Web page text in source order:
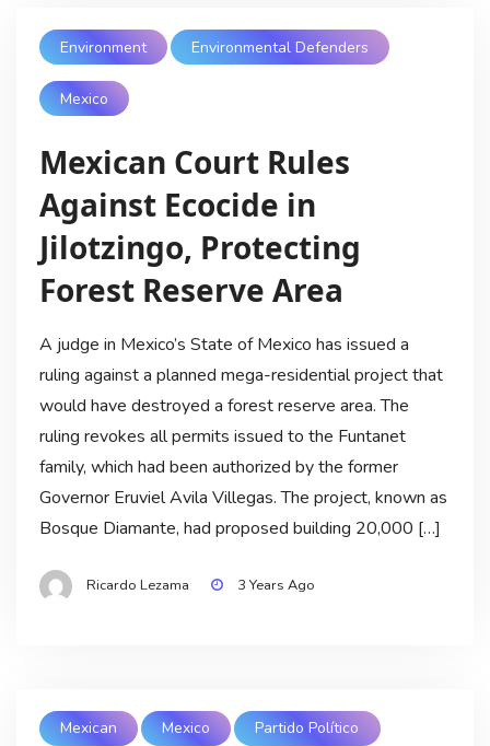
Environment Environmental Defenders
Mexico
Mexican Court Rules
Against Ecocide in
Jilotzingo, Protecting
Forest Reserve Area
A judge in Mexico’s State of Mexico has issued a
ruling against a planned mega-residential project that
would have destroyed a forest reserve area. The
ruling revokes all permits issued to the Funtanet
family, which had been authorized by the former
Governor Eruviel Avila Villegas. The project, known as
Bosque Diamante, had proposed building 20,000 […]
Ricardo Lezama 3 Years Ago
Mexican Mexico Partido Político